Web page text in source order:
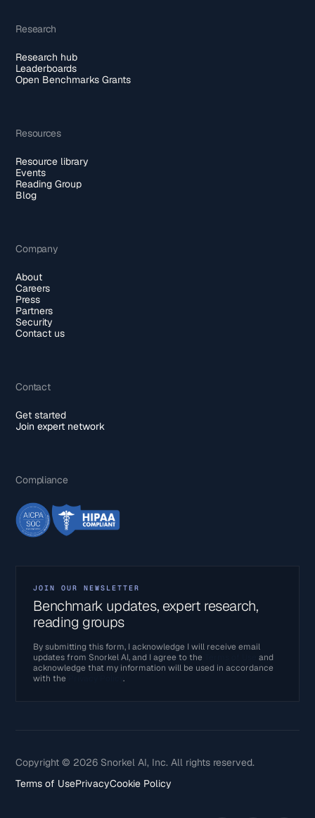
Research
Research hub
Leaderboards
Open Benchmarks Grants
Resources
Resource library
Events
Reading Group
Blog
Company
About
Careers
Press
Partners
Security
Contact us
Contact
Get started
Join expert network
Compliance
JOIN OUR NEWSLETTER
Benchmark updates, expert research,
reading groups
By submitting this form, I acknowledge I will receive email
updates from Snorkel AI, and I agree to the
and
acknowledge that my information will be used in accordance
with the
Privacy Policy.
Copyright © 2026 Snorkel AI, Inc. All rights reserved.
Terms of UsePrivacyCookie Policy